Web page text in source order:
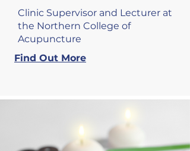
Clinic Supervisor and Lecturer at
the Northern College of
Acupuncture
Find Out More